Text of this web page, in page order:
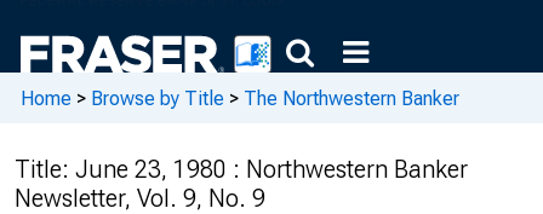
Home > Browse by Title > The Northwestern Banker
Title: June 23, 1980 : Northwestern Banker
Newsletter, Vol. 9, No. 9